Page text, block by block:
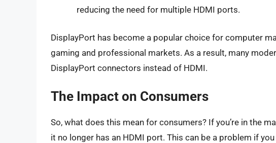
reducing the need for multiple HDMI ports.
DisplayPort has become a popular choice for computer
gaming and professional markets. As a result, many
DisplayPort connectors instead of HDMI.
The Impact on Consumers
So, what does this mean for consumers? If you’re in the
it no longer has an HDMI port. This can be a problem if